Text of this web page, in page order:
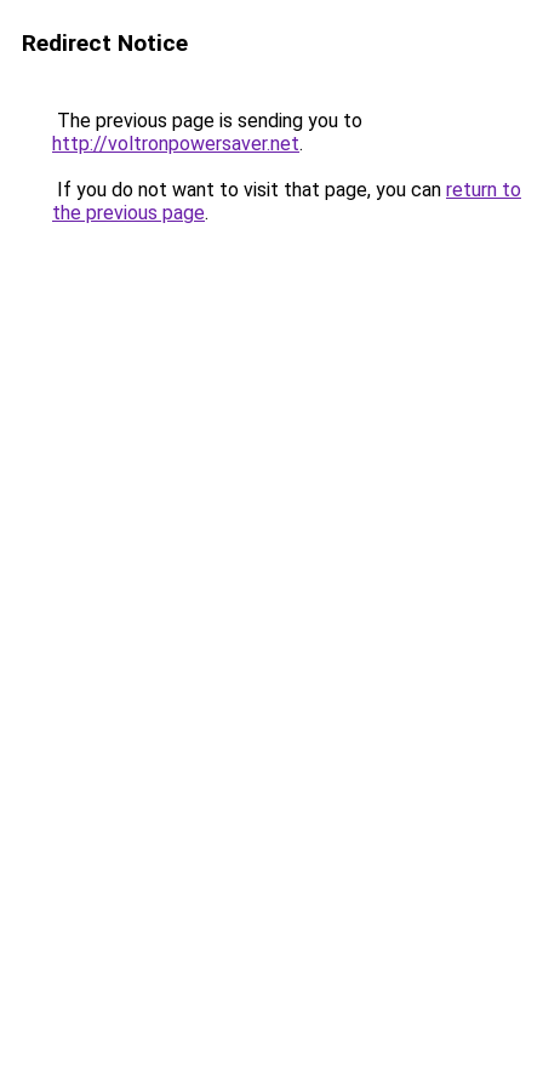
Redirect Notice
The previous page is sending you to
http://voltronpowersaver.net.
If you do not want to visit that page, you can return to
the previous page.